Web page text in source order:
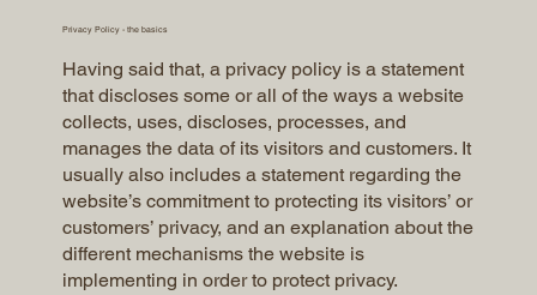
Privacy Policy - the basics
Having said that, a privacy policy is a statement
that discloses some or all of the ways a website
collects, uses, discloses, processes, and
manages the data of its visitors and customers. It
usually also includes a statement regarding the
website’s commitment to protecting its visitors’ or
customers’ privacy, and an explanation about the
different mechanisms the website is
implementing in order to protect privacy.